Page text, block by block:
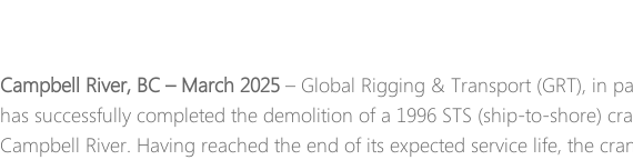
Campbell River, BC – March 2025 – Global Rigging & Transport (GRT), in
has successfully completed the demolition of a 1996 STS (ship-to-shore)
Campbell River. Having reached the end of its expected service life, the